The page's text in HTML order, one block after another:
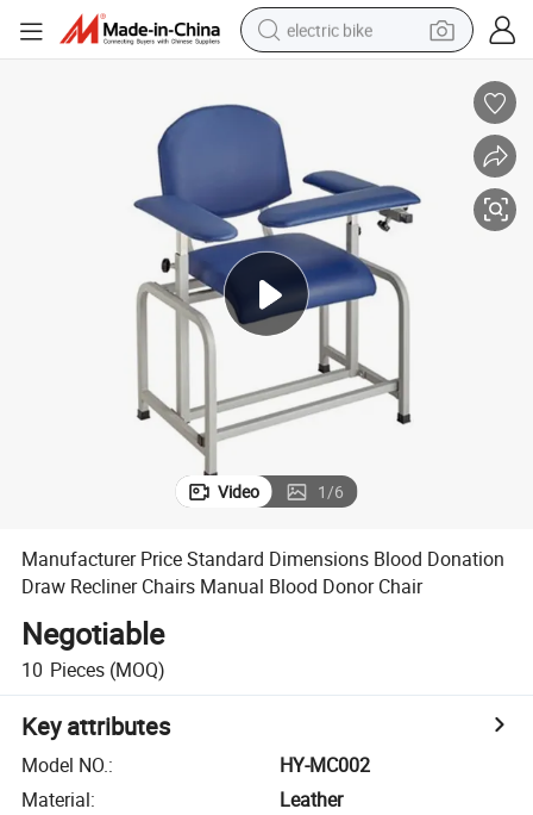
electric bike
electric car
tote bag
living room sofa
smart phone
electric motorcycle
Video 1/6
Manufacturer Price Standard Dimensions Blood Donation
Draw Recliner Chairs Manual Blood Donor Chair
Negotiable
10 Pieces (MOQ)
Key attributes
Model NO.:
HY-MC002
Material:
Leather